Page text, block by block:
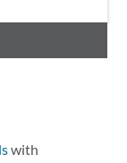
with